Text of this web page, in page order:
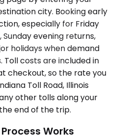
city. Booking early
especially for Friday
evening returns,
holidays when demand
costs are included in
checkout, so the rate you
Toll Road, Illinois
other tolls along your
end of the trip.
Works